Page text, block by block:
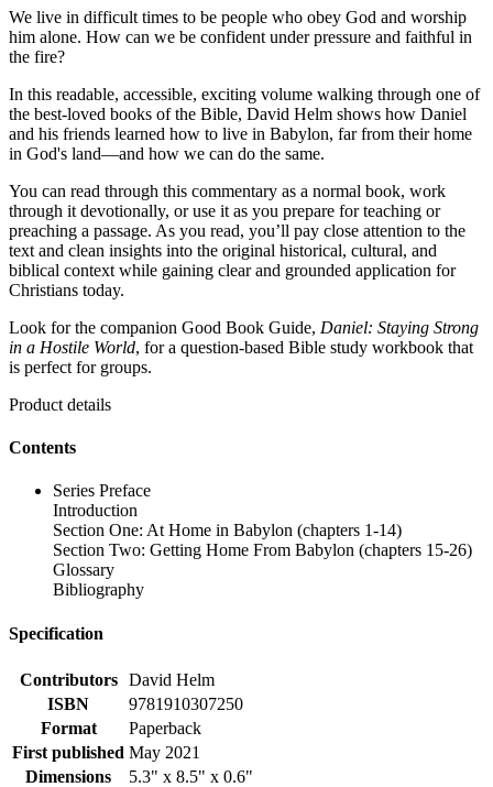
We live in difficult times to be people who obey God and worship
him alone. How can we be confident under pressure and faithful in
the fire?
In this readable, accessible, exciting volume walking through one of
the best-loved books of the Bible, David Helm shows how Daniel
and his friends learned how to live in Babylon, far from their home
in God's land—and how we can do the same.
You can read through this commentary as a normal book, work
through it devotionally, or use it as you prepare for teaching or
preaching a passage. As you read, you’ll pay close attention to the
text and clean insights into the original historical, cultural, and
biblical context while gaining clear and grounded application for
Christians today.
Look for the companion Good Book Guide, Daniel: Staying Strong
in a Hostile World, for a question-based Bible study workbook that
is perfect for groups.
Product details
Contents
Series Preface
Introduction
Section One: At Home in Babylon (chapters 1-14)
Section Two: Getting Home From Babylon (chapters 15-26)
Glossary
Bibliography
Specification
Contributors
David Helm
ISBN
9781910307250
Format
Paperback
First published May 2021
Dimensions
5.3" x 8.5" x 0.6"